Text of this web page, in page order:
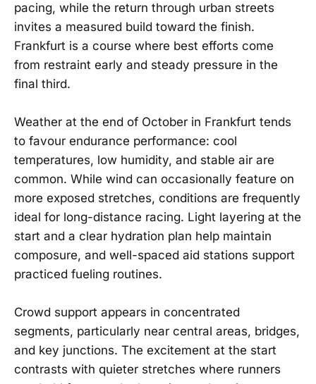
pacing, while the return through urban streets
invites a measured build toward the finish.
Frankfurt is a course where best efforts come
from restraint early and steady pressure in the
final third.
Weather at the end of October in Frankfurt tends
to favour endurance performance: cool
temperatures, low humidity, and stable air are
common. While wind can occasionally feature on
more exposed stretches, conditions are frequently
ideal for long-distance racing. Light layering at the
start and a clear hydration plan help maintain
composure, and well-spaced aid stations support
practiced fueling routines.
Crowd support appears in concentrated
segments, particularly near central areas, bridges,
and key junctions. The excitement at the start
contrasts with quieter stretches where runners